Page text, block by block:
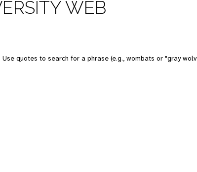
WEB
quotes to search for a phrase (e.g., wombats or "gray